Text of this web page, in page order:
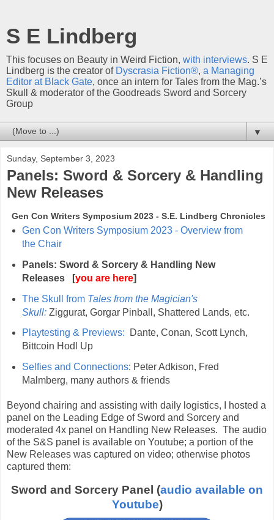
S E Lindberg
This focuses on Beauty in Weird Fiction, with interviews. S E
Lindberg is the creator of Dyscrasia Fiction®, a Managing
Editor at Black Gate, once an intern for Tales from the Mag.’s
Skull & moderator of the Goodreads Sword and Sorcery
Group
▼
Sunday, September 3, 2023
Panels: Sword & Sorcery & Handling
New Releases
Gen Con Writers Symposium 2023 - S.E. Lindberg Chronicles
Gen Con Writers Symposium 2023 - Overview from
the Chair
Panels: Sword & Sorcery & Handling New
Releases [you are here]
The Skull from Tales from the Magician's
Skull:Ziggurat, Gorgar Pinball, Shattered Lands, etc.
Playtesting & Previews:
Dante, Conan, Scott Lynch,
Bittcoin Hodl Up
Selfies and Connections: Peter Adkison, Fred
Malmberg, many authors & friends
Beyond chairing and assisting with daily logistics, I hosted a
panel on the Leading Edge of Sword and Sorcery and
moderated 4x panel on Handling New Releases. The audio
of the S&S panel is available on Youtube; a portion of the
New Releases was captured on video; otherwise photos
captured them:
Sword and Sorcery Panel (audio available on
Youtube)